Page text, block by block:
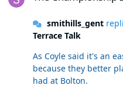
smithills_gent
Terrace Talk
As Coyle said it's an
because they better players and more money than he
had at Bolton.